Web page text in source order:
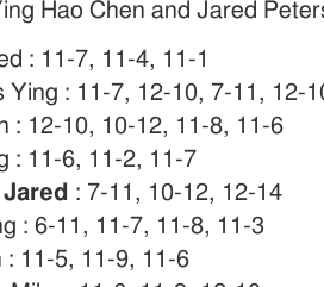
Hao Chen and Jared
: 11-7, 11-4, 11-1
Ying : 11-7, 12-10, 7-11, 12-
: 12-10, 10-12, 11-8, 11-6
: 11-6, 11-2, 11-7
Jared : 7-11, 10-12, 12-14
: 6-11, 11-7, 11-8, 11-3
: 11-5, 11-9, 11-6